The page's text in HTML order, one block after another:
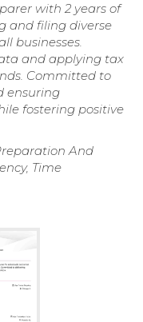
with 2 years of
and filing diverse
businesses.
and applying tax
Committed to
ensuring
fostering positive
And
Time